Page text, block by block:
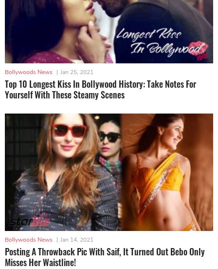
Bollywoods News | Jan 25, 2021
Top 10 Longest Kiss In Bollywood History: Take Notes For
Yourself With These Steamy Scenes
Bollywoods News | Jan 14, 2021
Posting A Throwback Pic With Saif, It Turned Out Bebo Only
Misses Her Waistline!